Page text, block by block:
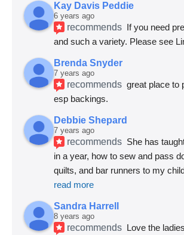
Kay Davis Peddie
6 years ago
recommends If you need
and such a variety. Please see
Brenda Snyder
7 years ago
recommends great place to
esp backings.
Debbie Shepard
7 years ago
recommends She has
in a year, how to sew and pass
quilts, and bar runners to my
read more
Sandra Harrell
8 years ago
recommends Love the